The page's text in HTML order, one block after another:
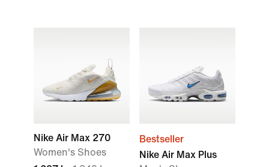
Nike Air Max 270
Women's Shoes
Bestseller
Nike Air Max Plus